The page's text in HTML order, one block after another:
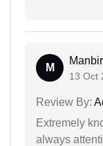
M
Manbir
13 Oct
Review By:
Extremely
always